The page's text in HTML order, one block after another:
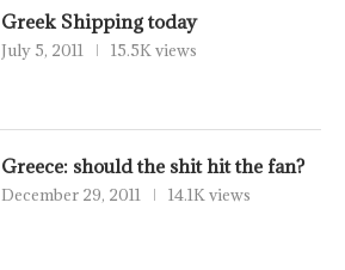
Greek Shipping today
July 5, 2011 15.5K views
Greece: should the shit hit the fan?
December 29, 2011 14.1K views